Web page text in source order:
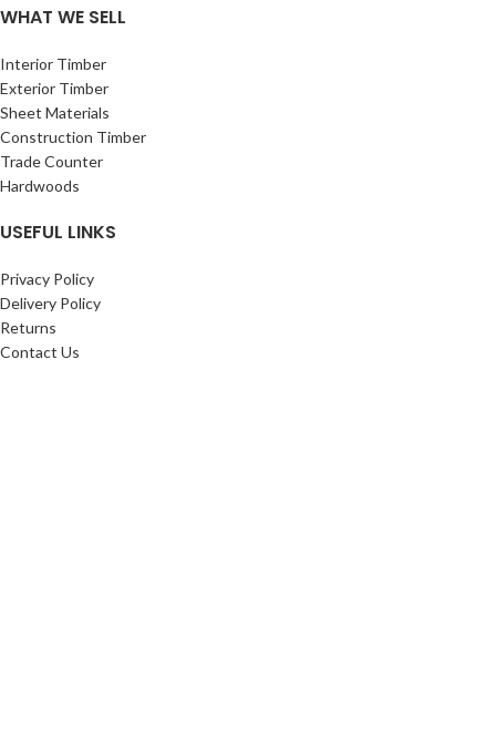
WHAT WE SELL
Interior Timber
Exterior Timber
Sheet Materials
Construction Timber
Trade Counter
Hardwoods
USEFUL LINKS
Privacy Policy
Delivery Policy
Returns
Contact Us